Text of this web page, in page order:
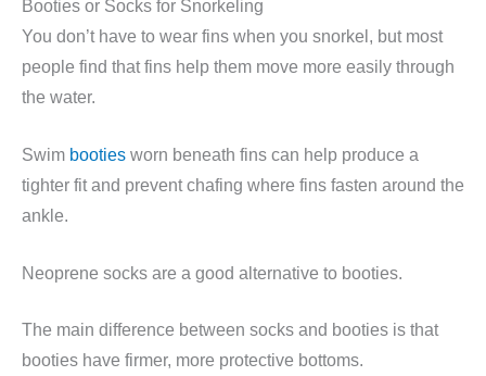
Booties or Socks for Snorkeling
You don’t have to wear fins when you snorkel, but most
people find that fins help them move more easily through
the water.
Swim booties worn beneath fins can help produce a
tighter fit and prevent chafing where fins fasten around the
ankle.
Neoprene socks are a good alternative to booties.
The main difference between socks and booties is that
booties have firmer, more protective bottoms.